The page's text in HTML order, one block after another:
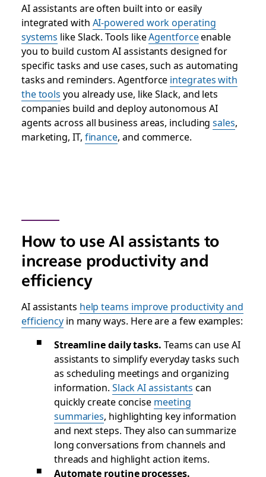
AI assistants are often built into or easily
integrated with AI-powered work operating
systems like Slack. Tools likeAgentforceenable
you to build custom AI assistants designed for
specific tasks and use cases, such as automating
tasks and reminders. Agentforce integrates with
the tools you already use, like Slack, and lets
companies build and deploy autonomous AI
agents across all business areas, includingsales,
marketing, IT, finance, and commerce.
How to use AI assistants to
increase productivity and
efficiency
AI assistants help teams improve productivity and
efficiency in many ways. Here are a few examples:
Streamline daily tasks. Teams can use AI
assistants to simplify everyday tasks such
as scheduling meetings and organizing
information. Slack AI assistants can
quickly create concise meeting
summaries, highlighting key information
and next steps. They also can summarize
long conversations from channels and
threads and highlight action items.
Automate routine processes.